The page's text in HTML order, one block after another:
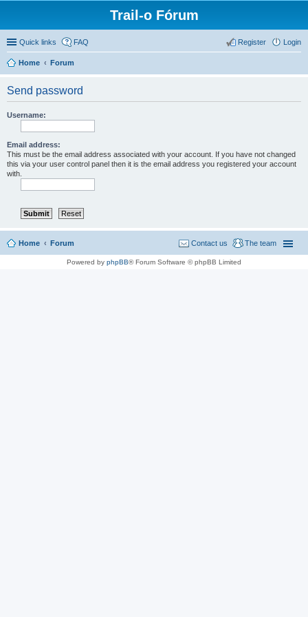
Trail-o Fórum
Quick links FAQ Login
Register
Home Forum
Send password
Username:
Email address:
This must be the email address associated with your account. If you have not changed
this via your user control panel then it is the email address you registered your account
with.
Home Forum The team
Contact us
Powered by phpBB® Forum Software © phpBB Limited